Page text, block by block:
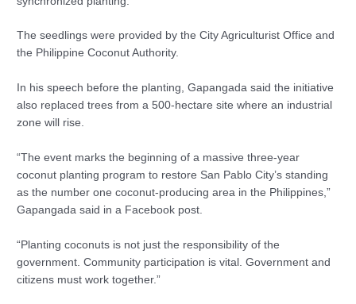
The seedlings were provided by the City Agriculturist Office and
the Philippine Coconut Authority.
In his speech before the planting, Gapangada said the initiative
also replaced trees from a 500-hectare site where an industrial
zone will rise.
“The event marks the beginning of a massive three-year
coconut planting program to restore San Pablo City’s standing
as the number one coconut-producing area in the Philippines,”
Gapangada said in a Facebook post.
“Planting coconuts is not just the responsibility of the
government. Community participation is vital. Government and
citizens must work together.”